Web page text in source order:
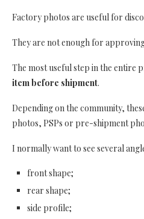
Factory photos are useful for
They are not enough for
The most useful step in the entire
item before shipment.
Depending on the community,
photos, PSPs or pre-shipment
I normally want to see several
front shape;
rear shape;
side profile;